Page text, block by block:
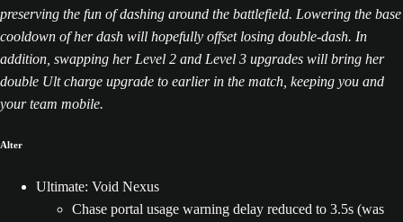
preserving the fun of dashing around the battlefield. Lowering the base
cooldown of her dash will hopefully offset losing double-dash. In
addition, swapping her Level 2 and Level 3 upgrades will bring her
double Ult charge upgrade to earlier in the match, keeping you and
your team mobile.
Alter
Ultimate: Void Nexus
Chase portal usage warning delay reduced to 3.5s (was